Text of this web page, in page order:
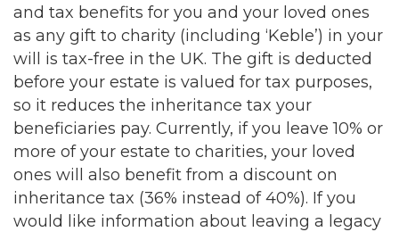
and tax benefits for you and your loved ones
as any gift to charity (including ‘Keble’) in your
will is tax-free in the UK. The gift is deducted
before your estate is valued for tax purposes,
so it reduces the inheritance tax your
beneficiaries pay. Currently, if you leave 10% or
more of your estate to charities, your loved
ones will also benefit from a discount on
inheritance tax (36% instead of 40%). If you
would like information about leaving a legacy